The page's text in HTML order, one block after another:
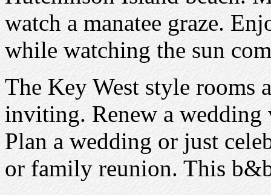
watch a manatee graze.
while watching the sun
The Key West style rooms
inviting. Renew a wedding
Plan a wedding or just
or family reunion. This